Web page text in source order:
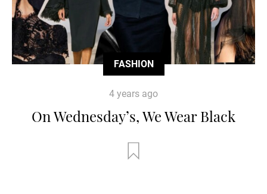
FASHION
4 years ago
On Wednesday’s, We Wear Black